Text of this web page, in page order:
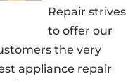
Repair strives
to offer our
the very
appliance repair